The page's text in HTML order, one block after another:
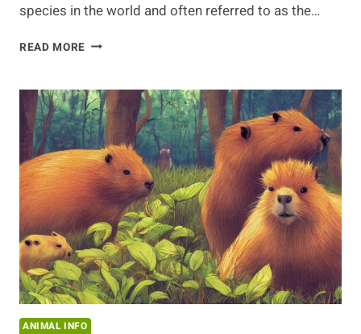
species in the world and often referred to as the…
READ MORE FACTS
CAPYBARA:
UNCOVERING
THE
MYSTERIES
OF
THIS
UNIQUE
SPECIES
ANIMAL INFO